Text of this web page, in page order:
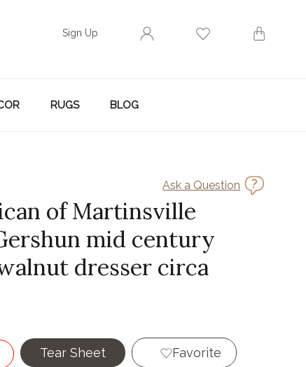
Sign Up
RUGS BLOG
Ask a Question
of Martinsville
mid century
dresser circa
Tear Sheet Favorite